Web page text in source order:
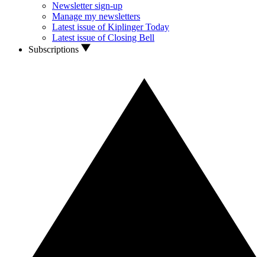
Newsletter sign-up
Manage my newsletters
Latest issue of Kiplinger Today
Latest issue of Closing Bell
Subscriptions